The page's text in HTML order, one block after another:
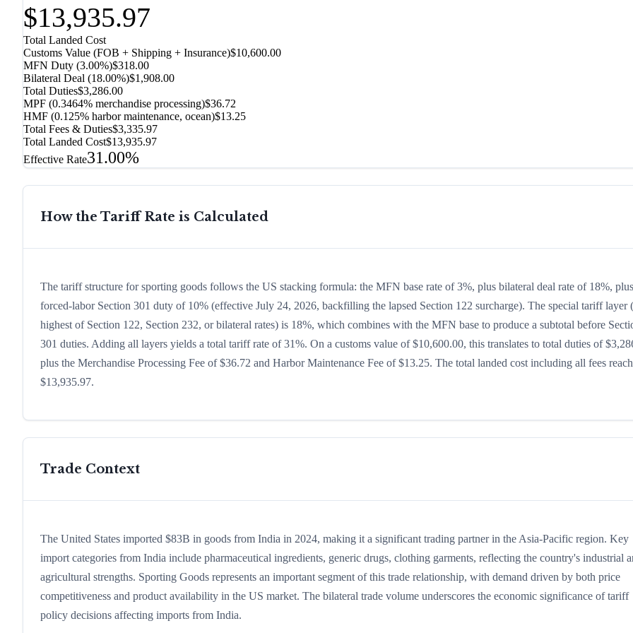
$13,935.97
Total Landed Cost
Customs Value (FOB + Shipping + Insurance)$10,600.00
MFN Duty (3.00%)$318.00
Bilateral Deal (18.00%)$1,908.00
Total Duties$3,286.00
MPF (0.3464% merchandise processing)$36.72
HMF (0.125% harbor maintenance, ocean)$13.25
Total Fees & Duties$3,335.97
Total Landed Cost$13,935.97
Effective Rate31.00%
How the Tariff Rate is Calculated
The tariff structure for sporting goods follows the US stacking formula: the MFN base rate of 3%, plus bilateral deal rate of 18%, plus
forced-labor Section 301 duty of 10% (effective July 24, 2026, backfilling the lapsed Section 122 surcharge). The special tariff layer
highest of Section 122, Section 232, or bilateral rates) is 18%, which combines with the MFN base to produce a subtotal before
301 duties. Adding all layers yields a total tariff rate of 31%. On a customs value of $10,600.00, this translates to total duties of
plus the Merchandise Processing Fee of $36.72 and Harbor Maintenance Fee of $13.25. The total landed cost including all fees
$13,935.97.
Trade Context
The United States imported $83B in goods from India in 2024, making it a significant trading partner in the Asia-Pacific region. Key
import categories from India include pharmaceutical ingredients, generic drugs, clothing garments, reflecting the country's industrial
agricultural strengths. Sporting Goods represents an important segment of this trade relationship, with demand driven by both price
competitiveness and product availability in the US market. The bilateral trade volume underscores the economic significance of tariff
policy decisions affecting imports from India.